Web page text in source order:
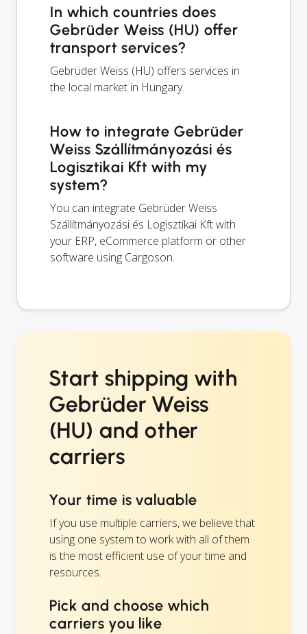
In which countries does
Gebrüder Weiss (HU) offer
transport services?
Gebrüder Weiss (HU) offers services in
the local market in Hungary.
How to integrate Gebrüder
Weiss Szállítmányozási és
Logisztikai Kft with my
system?
You can integrate Gebrüder Weiss
Szállítmányozási és Logisztikai Kft with
your ERP, eCommerce platform or other
software using Cargoson.
Start shipping with
Gebrüder Weiss
(HU) and other
carriers
Your time is valuable
If you use multiple carriers, we believe that
using one system to work with all of them
is the most efficient use of your time and
resources.
Pick and choose which
carriers you like